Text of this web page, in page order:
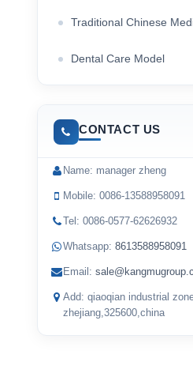
Traditional Chinese
Dental Care Model
CONTACT US
Name: manager zheng
Mobile: 0086-13588958091
Tel: 0086-0577-62626932
Whatsapp: 8613588958091
Email:
Add: qiaoqian industrial
zhejiang,325600,china